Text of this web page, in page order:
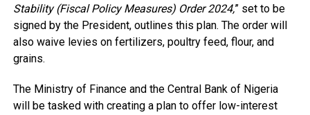
Stability (Fiscal Policy Measures) Order 2024,” set to be
signed by the President, outlines this plan. The order will
also waive levies on fertilizers, poultry feed, flour, and
grains.
The Ministry of Finance and the Central Bank of Nigeria
will be tasked with creating a plan to offer low-interest